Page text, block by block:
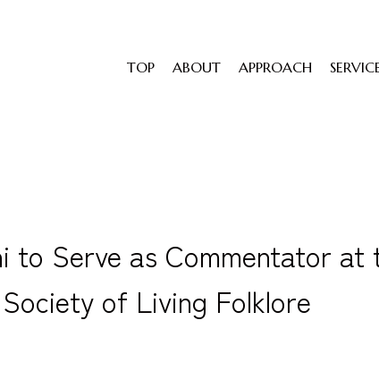
TOP ABOUT APPROACH
to Serve as Commentator at
of Living Folklore